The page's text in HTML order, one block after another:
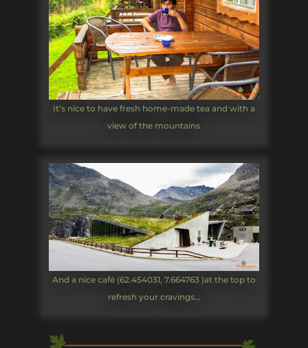
It’s nice to have fresh home-made tea and with a
view of the mountains
And a nice café (62.454031, 7.664763 )at the top to
refresh your cravings…